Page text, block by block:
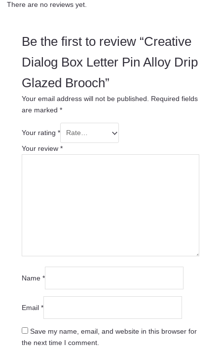
There are no reviews yet.
Be the first to review “Creative
Dialog Box Letter Pin Alloy Drip
Glazed Brooch”
Your email address will not be published.
Required fields
are marked *
Your rating *
Your review *
Name *
Email *
Save my name, email, and website in this browser for
the next time I comment.